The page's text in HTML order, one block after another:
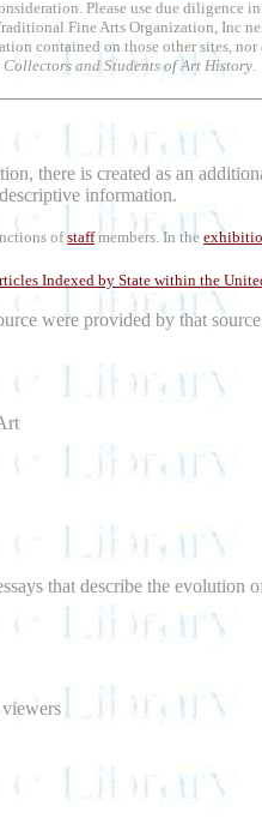
Please use due
Fine Arts Organization, Inc
contained on those other sites,
Collectors and Students of Art History.
there is created as an
information.
ofstaffmembers. In the
Indexed by State within the
were provided by that
that describe the